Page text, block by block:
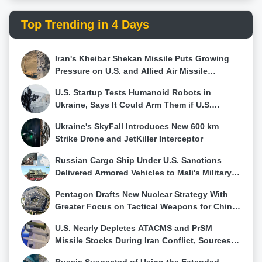
short term. While the CHIPS Act focuses on
immediate supply chain issues, DARPA endeavors in
this domain are oriented toward preparing for "the
next wave of innovation."NGMM is a cornerstone of
DARPA Electronics Resurgence Initiative 2.0,
designed to address technological challenges
impacting U.S. national security and commercial
industry. The program initial phase will concentrate
on acquiring equipment, establishing foundational
fabrication processes, and developing automation
and simulation software tailored to 3DHI systems.
Phase 2 will involve creating hardware prototypes,
automating processes, and developing emulation
capabilities.The ultimate goal of the NGMM program
is to establish a self-sustaining 3DHI manufacturing
center at an existing facility owned and operated by
a non-federal entity. This facility would be accessible
to users in academia, government, and industry.
DARPA emphasizes success in terms of supporting
the design, fabrication, assembly, and testing of a
wide range of high-performance 3DHI microsystems
Top Trending in 4 Days
Iran's Kheibar Shekan Missile Puts Growing
Pressure on U.S. and Allied Air Missile
U.S. Startup Tests Humanoid Robots in
Ukraine, Says It Could Arm Them if U.S.
Ukraine's SkyFall Introduces New 600 km
Strike Drone and JetKiller Interceptor
Russian Cargo Ship Under U.S. Sanctions
Delivered Armored Vehicles to Mali's Military
Pentagon Drafts New Nuclear Strategy With
Greater Focus on Tactical Weapons for China
U.S. Nearly Depletes ATACMS and PrSM
Missile Stocks During Iran Conflict, Sources